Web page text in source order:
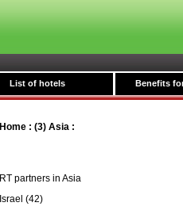
List of hotels Benefits
Home : (3) Asia :
RT partners in Asia
Israel (42)